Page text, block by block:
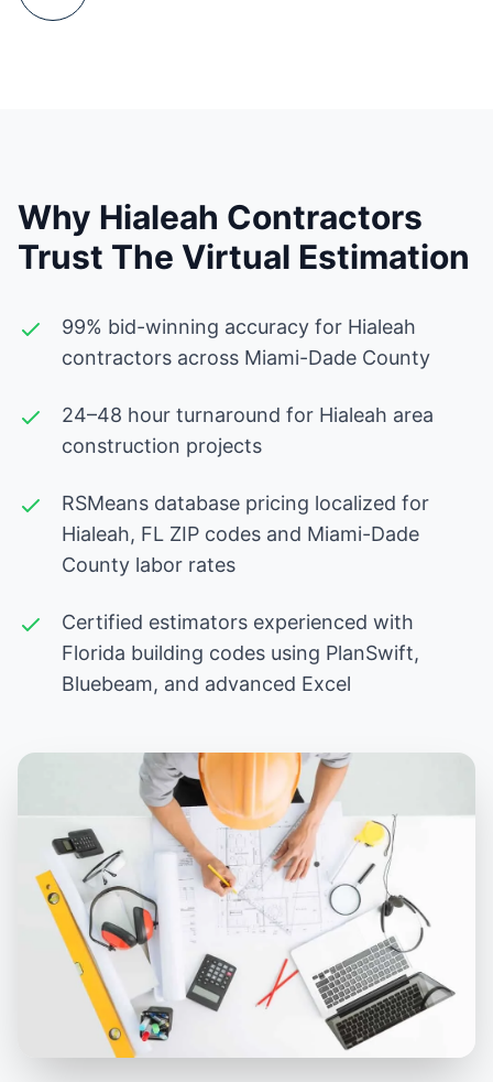
Why Hialeah Contractors
Trust The Virtual Estimation
99% bid-winning accuracy for Hialeah
contractors across Miami-Dade County
24–48 hour turnaround for Hialeah area
construction projects
RSMeans database pricing localized for
Hialeah, FL ZIP codes and Miami-Dade
County labor rates
Certified estimators experienced with
Florida building codes using PlanSwift,
Bluebeam, and advanced Excel